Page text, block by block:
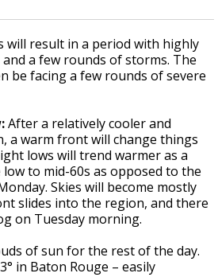
rocket is on a high-
will result in a period with highly
a few rounds of storms. The
be facing a few rounds of severe
After a relatively cooler and
a warm front will change things
lows will trend warmer as a
to mid-60s as opposed to the
Skies will become mostly
slides into the region, and there
on Tuesday morning.
of sun for the rest of the day.
in Baton Rouge – easily